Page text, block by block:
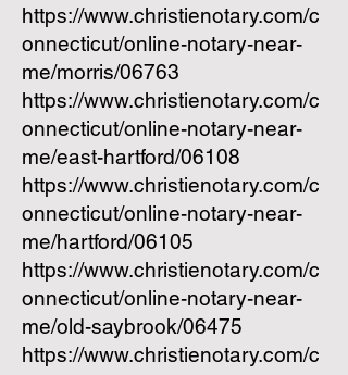
https://www.christienotary.com/c
onnecticut/online-notary-near-
me/morris/06763
https://www.christienotary.com/c
onnecticut/online-notary-near-
me/east-hartford/06108
https://www.christienotary.com/c
onnecticut/online-notary-near-
me/hartford/06105
https://www.christienotary.com/c
onnecticut/online-notary-near-
me/old-saybrook/06475
https://www.christienotary.com/c